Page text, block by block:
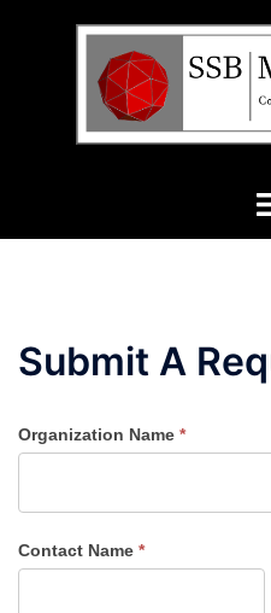
Submit A
Submit
Organization Name *
Contact Name *